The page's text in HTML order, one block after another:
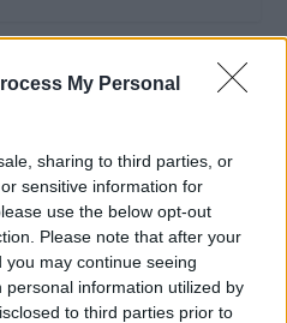
My Personal
sharing to third parties, or
sensitive information for
use the below opt-out
Please note that after your
may continue seeing
information utilized by
to third parties prior to